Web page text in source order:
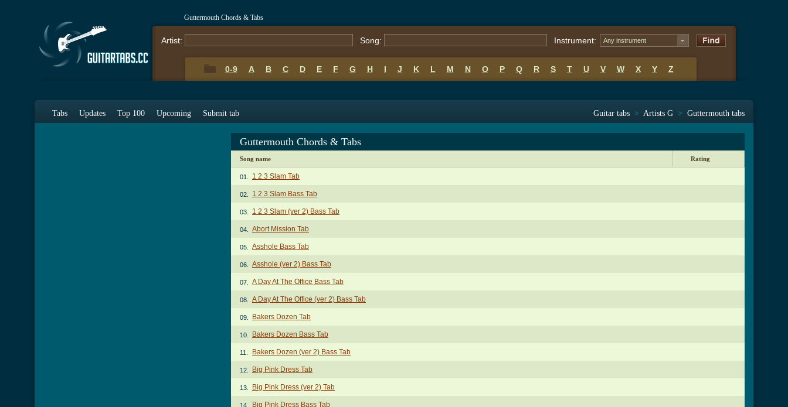
Guttermouth Chords & Tabs
Artist: Song: Instrument: Any instrument
0-9 A B C D E F G H I J K L M N O P Q R S T U V W X Y Z
Tabs Updates Top 100 Upcoming Submit tab Guitar tabs > Artists G > Guttermouth tabs
Guttermouth Chords & Tabs
Song name Rating
01. 1 2 3 Slam Tab
02. 1 2 3 Slam Bass Tab
03. 1 2 3 Slam (ver 2) Bass Tab
04. Abort Mission Tab
05. Asshole Bass Tab
06. Asshole (ver 2) Bass Tab
07. A Day At The Office Bass Tab
08. A Day At The Office (ver 2) Bass Tab
09. Bakers Dozen Tab
10. Bakers Dozen Bass Tab
11. Bakers Dozen (ver 2) Bass Tab
12. Big Pink Dress Tab
13. Big Pink Dress (ver 2) Tab
14. Big Pink Dress Bass Tab